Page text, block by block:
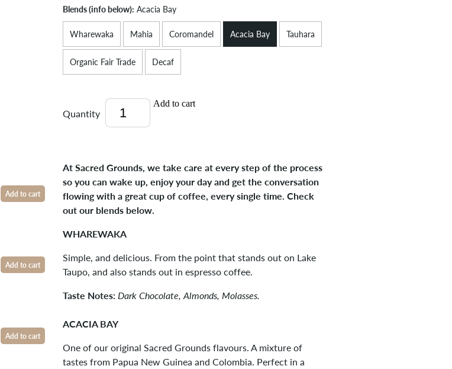
Add to cart
Add to cart
Add to cart
Blends (info below): Acacia Bay
Wharewaka Mahia Coromandel Acacia Bay Tauhara
Organic Fair Trade Decaf
Quantity
Add to cart
At Sacred Grounds, we take care at every step of the process
so you can wake up, enjoy your day and get the conversation
flowing with a great cup of coffee, every single time. Check
out our blends below.
WHAREWAKA
Simple, and delicious. From the point that stands out on Lake
Taupo, and also stands out in espresso coffee.
Taste Notes: Dark Chocolate, Almonds, Molasses.
ACACIA BAY
One of our original Sacred Grounds flavours. A mixture of
tastes from Papua New Guinea and Colombia. Perfect in a